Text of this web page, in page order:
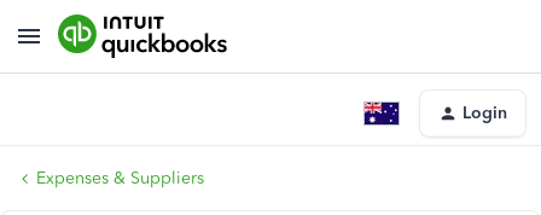
Login
Expenses & Suppliers